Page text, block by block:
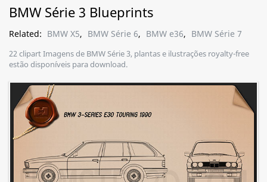
BMW Série 3 Blueprints
Related: BMW X5, BMW Série 6, BMW e36, BMW Série 7
22 clipart Imagens de BMW Série 3, plantas e ilustrações royalty-free
estão disponíveis para download.